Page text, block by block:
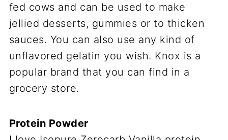
fed cows and can be used to make
jellied desserts, gummies or to thicken
sauces. You can also use any kind of
unflavored gelatin you wish. Knox is a
popular brand that you can find in a
grocery store.
Protein Powder